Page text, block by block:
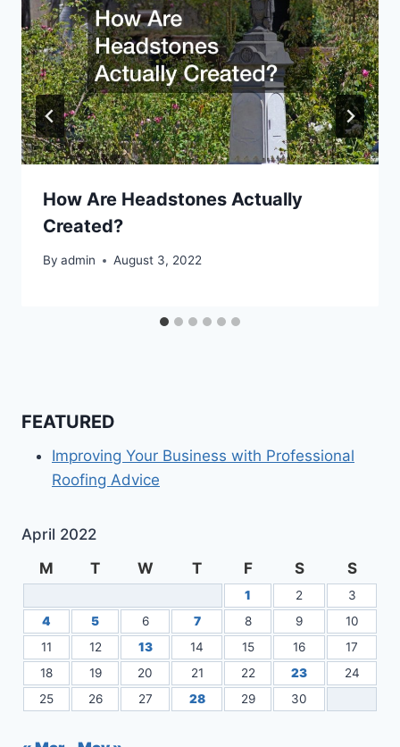
How Are Headstones Actually
Created?
By admin August 3, 2022
FEATURED
Improving Your Business with Professional
Roofing Advice
April 2022
M
T W T F S S
1 2
3
4
5 6 7 8 9
10
11
12 13 14 15 16
17
18
19 20 21 22 23
24
25
26 27 28 29 30